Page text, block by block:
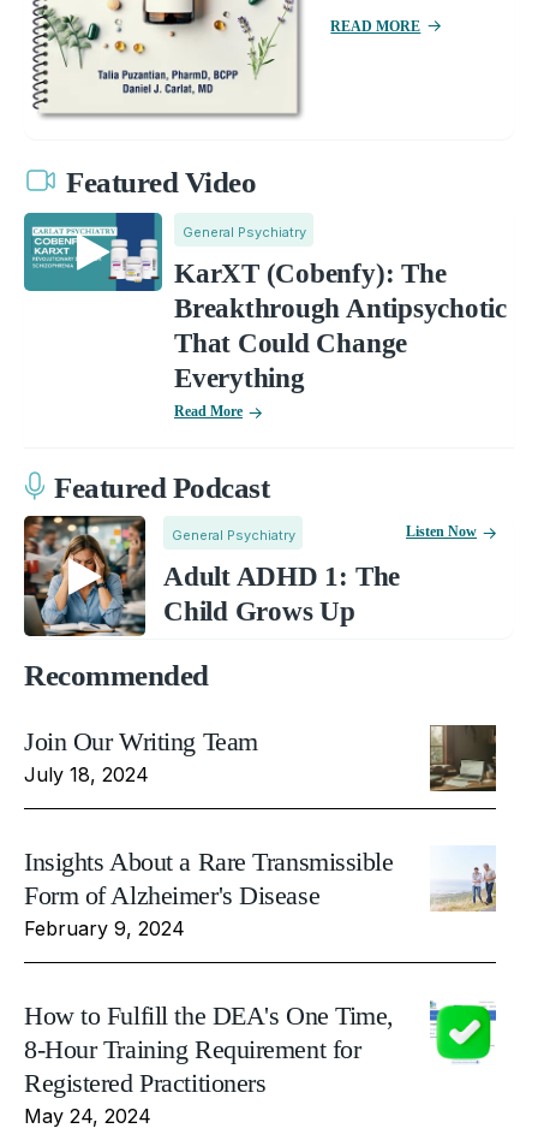
READ MORE
Featured Video
General Psychiatry
KarXT (Cobenfy): The
Breakthrough Antipsychotic
That Could Change
Everything
Read More
Featured Podcast
General Psychiatry
Adult ADHD 1: The
Child Grows Up
Listen Now
Recommended
Join Our Writing Team
July 18, 2024
Insights About a Rare Transmissible
Form of Alzheimer's Disease
February 9, 2024
How to Fulfill the DEA's One Time,
8-Hour Training Requirement for
Registered Practitioners
May 24, 2024